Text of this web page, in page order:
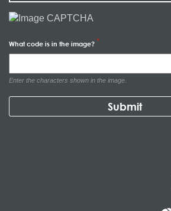
What code is in the image?
Enter the characters shown in the image.